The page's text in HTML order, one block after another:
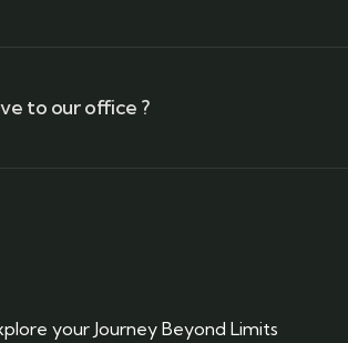
to our office ?
your Journey Beyond Limits